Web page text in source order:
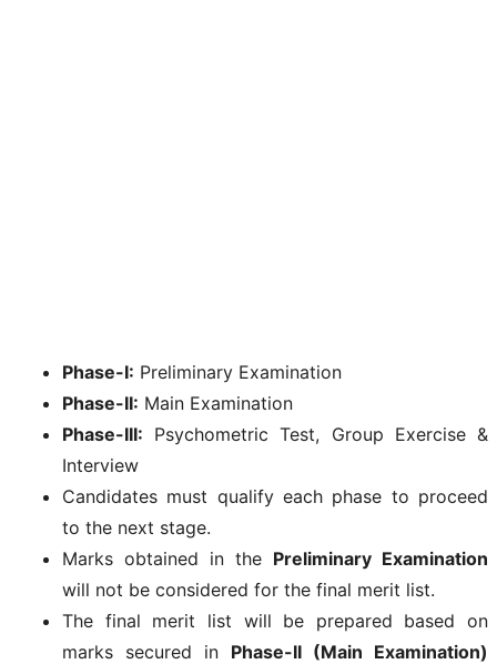
Phase-I: Preliminary Examination
Phase-II: Main Examination
Phase-III: Psychometric Test, Group Exercise &
Interview
Candidates must qualify each phase to proceed
to the next stage.
Marks obtained in the Preliminary Examination
will not be considered for the final merit list.
The final merit list will be prepared based on
marks secured in Phase-II (Main Examination)